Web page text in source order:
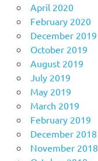
April 2020
February 2020
December 2019
October 2019
August 2019
July 2019
May 2019
March 2019
February 2019
December 2018
November 2018